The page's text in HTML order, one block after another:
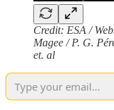
Credit: ESA /
Magee / P. G.
et. al